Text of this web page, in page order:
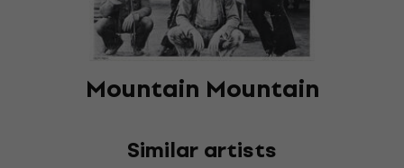
Mountain Mountain
Similar artists